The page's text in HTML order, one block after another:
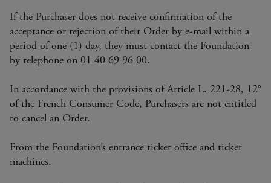
If the Purchaser does not receive confirmation of the
acceptance or rejection of their Order by e-mail within a
period of one (1) day, they must contact the Foundation
by telephone on 01 40 69 96 00.
In accordance with the provisions of Article L. 221-28, 12°
of the French Consumer Code, Purchasers are not entitled
to cancel an Order.
From the Foundation’s entrance ticket office and ticket
machines.